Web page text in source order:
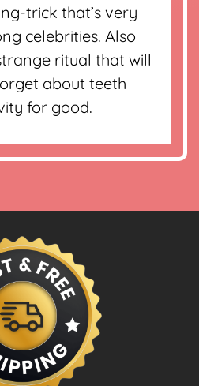
trick that’s very
celebrities. Also
ritual that will
about teeth
for good.